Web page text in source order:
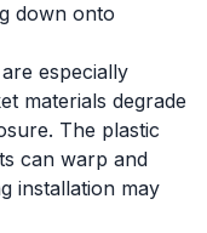
down onto
especially
materials degrade
The plastic
can warp and
installation may